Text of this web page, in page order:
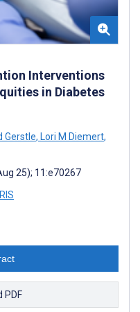
Interventions
in Diabetes
Gerstle, Lori M Diemert,
25); 11:e70267
RIS
PDF